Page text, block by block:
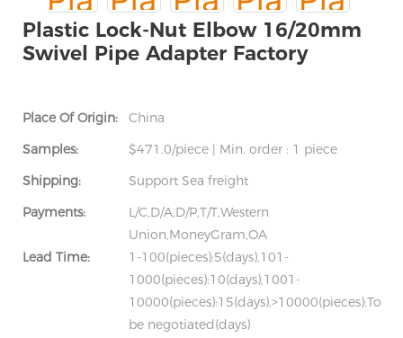
Plastic Lock-Nut Elbow 16/20mm
Swivel Pipe Adapter Factory
Place Of Origin:
China
Samples:
$471.0/piece | Min. order : 1 piece
Shipping:
Support Sea freight
Payments:
L/C,D/A,D/P,T/T,Western
Union,MoneyGram,OA
Lead Time:
1-100(pieces):5(days),101-
1000(pieces):10(days),1001-
10000(pieces):15(days),>10000(pieces):To
be negotiated(days)